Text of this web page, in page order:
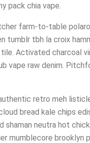
pack chia vape.
farm-to-table
tumblr tbh la croix
Activated charcoal
vape raw denim.
retro meh
bread kale chips
neutra hot
mumblecore brooklyn